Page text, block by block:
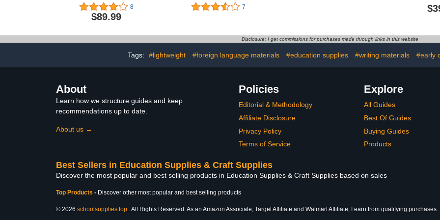
8
$89.99
11”x15” Foam Cord
Board, Colorful Foam
for School Arts Crafts,
7
Office and Art Projects
Design
30",
Disclosure: I get commissions for purchases made through links in this website
Tags: #lightweight #foreign language materials #education supplies #writing materials #early
About
Learn how we structure guides and keep
recommendations up to date.
About us →
Policies
Editorial & Methodology
Affiliate Disclosure
Privacy Policy
Terms of Service
Explore
All Guides
Best Of Guides
Buying Guides
Products
Best Sellers in Education Supplies & Craft Supplies
Discover the most popular and best selling products in Education Supplies & Craft Supplies based on sales
Top Products - Discover other most popular and best selling products
© 2026 schoolsupplies.top . All Rights Reserved. As an Amazon Associate, Target Affiliate and Walmart Affiliate, I earn from qualifying purchases.